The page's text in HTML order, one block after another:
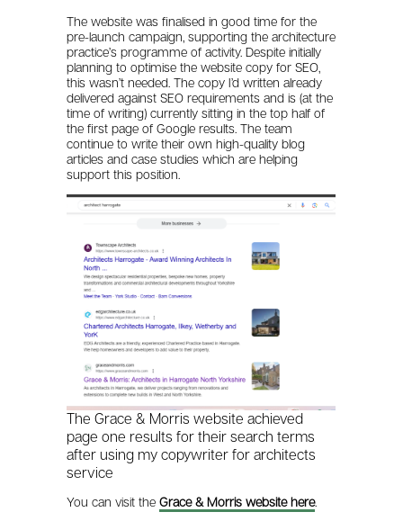
The website was finalised in good time for the
pre-launch campaign, supporting the architecture
practice’s programme of activity. Despite initially
planning to optimise the website copy for SEO,
this wasn’t needed. The copy I’d written already
delivered against SEO requirements and is (at the
time of writing) currently sitting in the top half of
the first page of Google results. The team
continue to write their own high-quality blog
articles and case studies which are helping
support this position.
The Grace & Morris website achieved
page one results for their search terms
after using my copywriter for architects
service
You can visit theGrace & Morris website here.